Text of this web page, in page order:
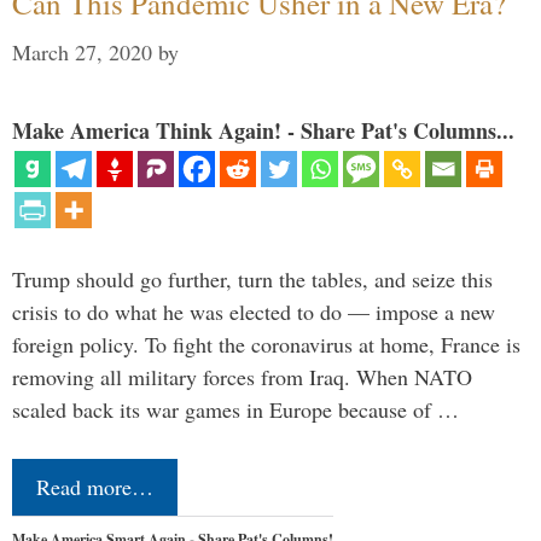
March 27, 2020 by
Make America Think Again! - Share Pat's Columns...
Trump should go further, turn the tables, and seize this
crisis to do what he was elected to do — impose a new
foreign policy. To fight the coronavirus at home, France is
removing all military forces from Iraq. When NATO
scaled back its war games in Europe because of …
Read more…